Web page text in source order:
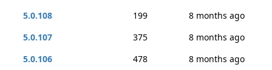
5.0.108
199
8 months ago
5.0.107
375
8 months ago
5.0.106
478
8 months ago